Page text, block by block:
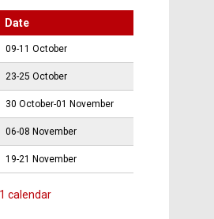
Date
09-11 October
23-25 October
30 October-01 November
06-08 November
19-21 November
calendar